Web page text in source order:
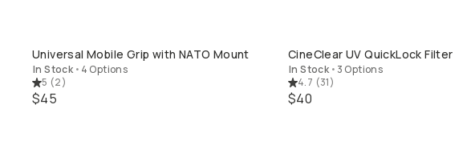
QUICK ADD
Universal Mobile Grip with NATO Mount
In Stock • 4 Options
5 (2)
$45
QUICK ADD
CineClear UV QuickLock Filter
In Stock • 3 Options
4.7 (31)
$40